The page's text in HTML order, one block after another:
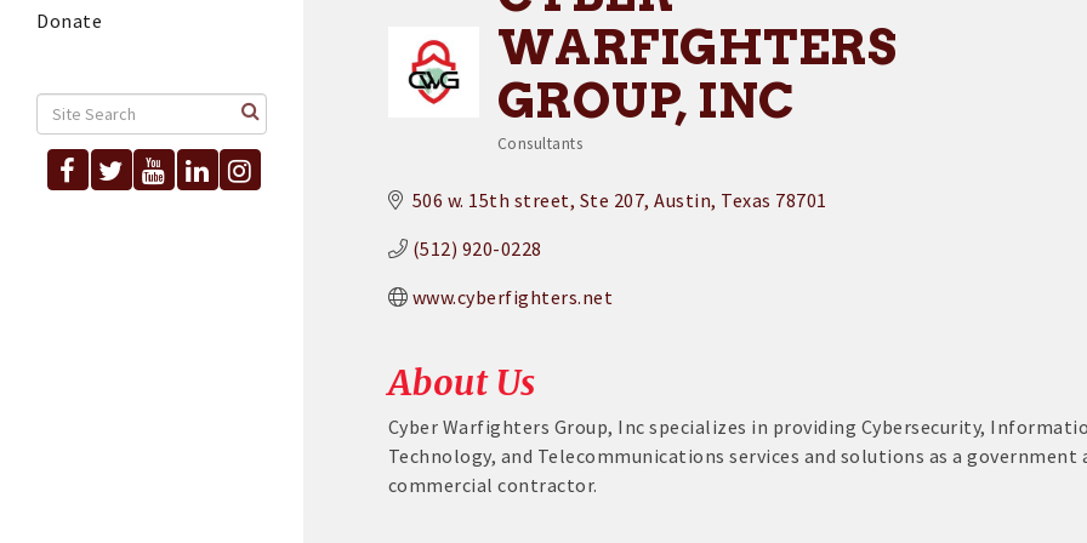
Donate
WARFIGHTERS
GROUP, INC
Categories
Consultants
506 w. 15th street Ste 207 Austin Texas 78701
(512) 920-0228
www.cyberfighters.net
About Us
Cyber Warfighters Group, Inc specializes in providing Cybersecurity,
Technology, and Telecommunications services and solutions as a government
commercial contractor.